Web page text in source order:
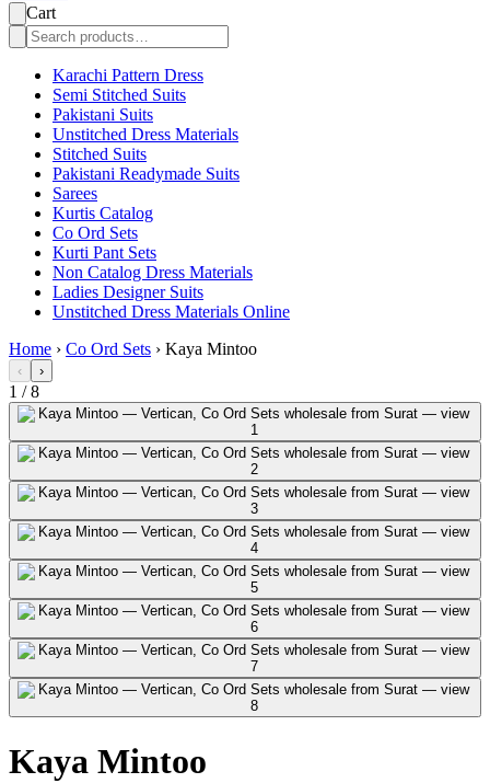
Cart
Karachi Pattern Dress
Semi Stitched Suits
Pakistani Suits
Unstitched Dress Materials
Stitched Suits
Pakistani Readymade Suits
Sarees
Kurtis Catalog
Co Ord Sets
Kurti Pant Sets
Non Catalog Dress Materials
Ladies Designer Suits
Unstitched Dress Materials Online
Home › Co Ord Sets › Kaya Mintoo
‹ ›
1 /8
Kaya Mintoo